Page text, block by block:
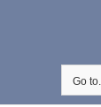
Go to...